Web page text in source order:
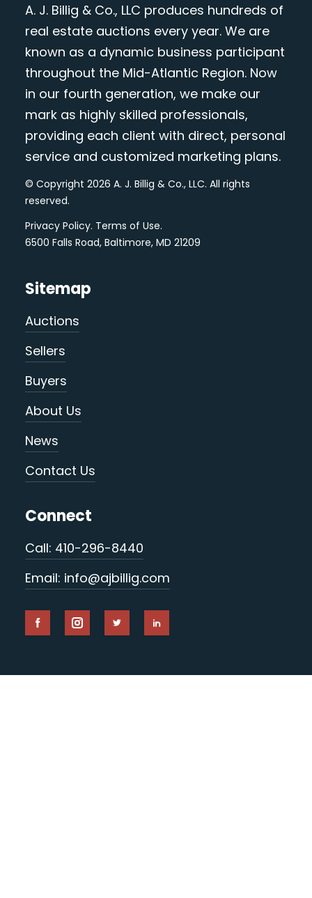
A. J. Billig & Co., LLC produces hundreds of
real estate auctions every year. We are
known as a dynamic business participant
throughout the Mid-Atlantic Region. Now
in our fourth generation, we make our
mark as highly skilled professionals,
providing each client with direct, personal
service and customized marketing plans.
© Copyright 2026 A. J. Billig & Co., LLC. All rights
reserved.
Privacy Policy. Terms of Use.
6500 Falls Road, Baltimore, MD 21209
Sitemap
Auctions
Sellers
Buyers
About Us
News
Contact Us
Connect
Call: 410-296-8440
Email: info@ajbillig.com